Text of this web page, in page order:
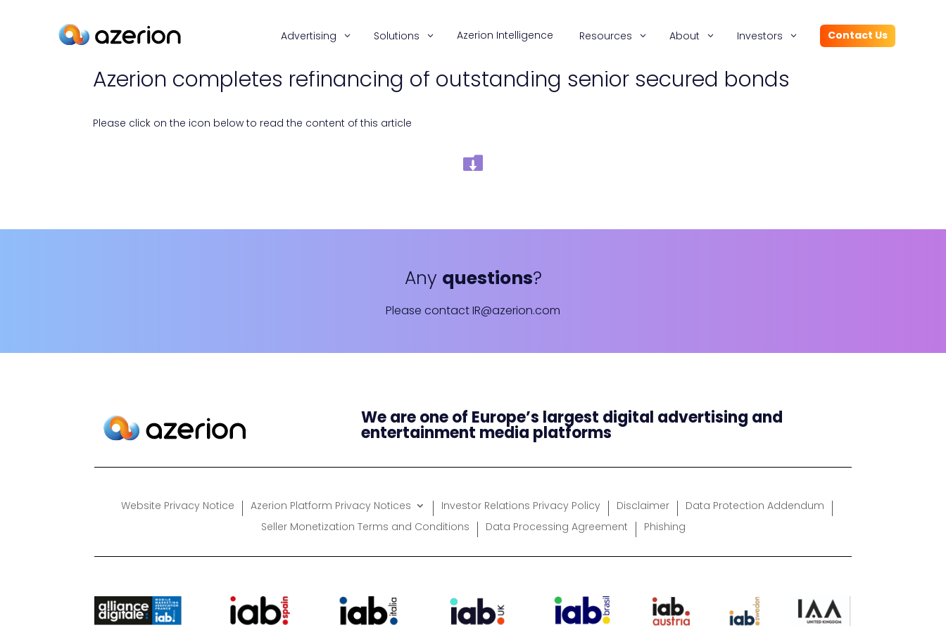
Advertising Solutions Azerion Intelligence Resources About Investors Contact Us
Azerion completes refinancing of outstanding senior secured bonds
Please click on the icon below to read the content of this article
Any questions?
Please contactIR@azerion.com
We are one of Europe’s largest digital advertising and
entertainment media platforms
Website Privacy Notice Azerion Platform Privacy Notices Investor Relations Privacy Policy Disclaimer
Data Protection Addendum
Seller Monetization Terms and Conditions
Data Processing Agreement Phishing